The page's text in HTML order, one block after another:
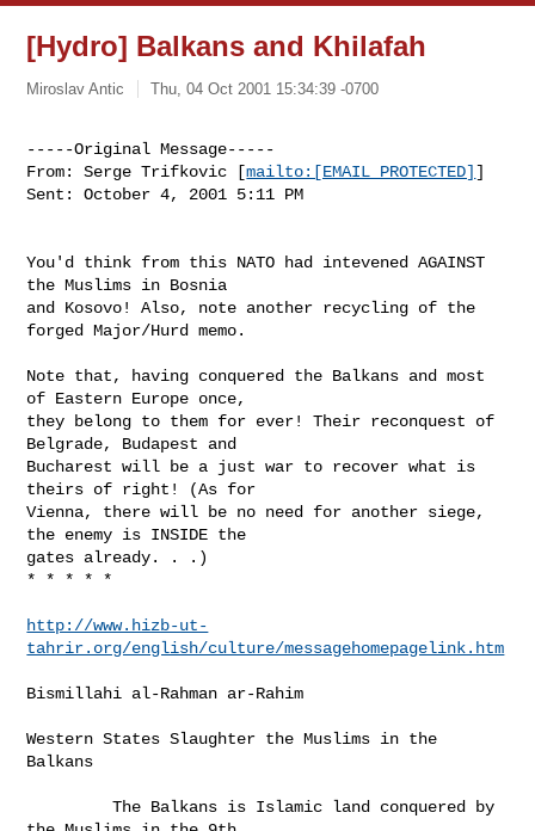
[Hydro] Balkans and Khilafah
Miroslav Antic Thu, 04 Oct 2001 15:34:39 -0700
-----Original Message-----
From: Serge Trifkovic [mailto:[EMAIL PROTECTED] ]
Sent: October 4, 2001 5:11 PM
You'd think from this NATO had intevened AGAINST
the Muslims in Bosnia
and Kosovo! Also, note another recycling of the
forged Major/Hurd memo.
Note that, having conquered the Balkans and most
of Eastern Europe once,
they belong to them for ever! Their reconquest of
Belgrade, Budapest and
Bucharest will be a just war to recover what is
theirs of right! (As for
Vienna, there will be no need for another siege,
the enemy is INSIDE the
gates already. . .)
* * * * *
http://www.hizb-ut-
tahrir.org/english/culture/messagehomepagelink.htm
Bismillahi al-Rahman ar-Rahim
Western States Slaughter the Muslims in the
Balkans
         The Balkans is Islamic land conquered by